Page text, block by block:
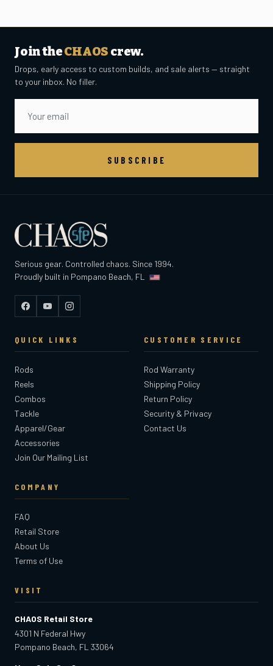
Join theCHAOS crew.
Drops, early access to custom builds, and sale alerts — straight
to your inbox. No filler.
SUBSCRIBE
Serious gear. Controlled chaos. Since 1994.
Proudly built in Pompano Beach, FL
FacebookYouTubeInstagram
QUICK LINKS
Rods
Reels
Combos
Tackle
Apparel/Gear
Accessories
Join Our Mailing List
CUSTOMER SERVICE
Rod Warranty
Shipping Policy
Return Policy
Security & Privacy
Contact Us
COMPANY
FAQ
Retail Store
About Us
Terms of Use
VISIT
CHAOS Retail Store
4301 N Federal Hwy
Pompano Beach, FL 33064